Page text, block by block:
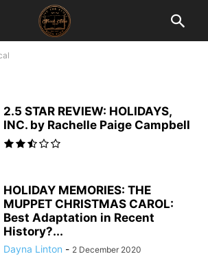
2.5 STAR REVIEW: HOLIDAYS,
INC. by Rachelle Paige Campbell
HOLIDAY MEMORIES: THE
MUPPET CHRISTMAS CAROL:
Best Adaptation in Recent
History?...
Dayna Linton - 2 December 2020